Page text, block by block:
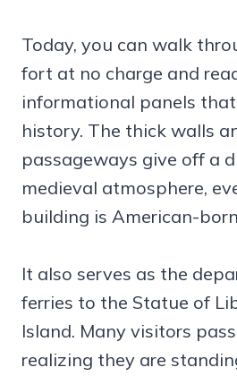
Today, you can walk
fort at no charge and
informational panels
history. The thick walls
passageways give off a
medieval atmosphere,
building is American-
It also serves as the
ferries to the Statue of
Island. Many visitors
realizing they are